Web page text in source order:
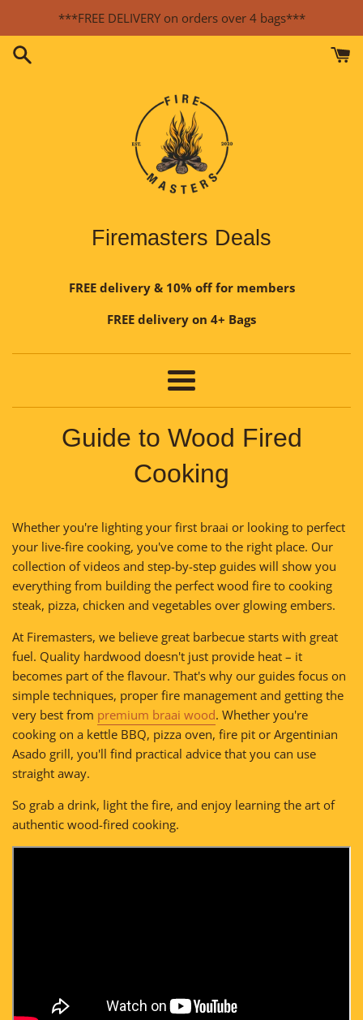
content
***FREE DELIVERY on orders over 4 bags***
Firemasters Deals
FREE delivery & 10% off for members
FREE delivery on 4+ Bags
Menu
Guide to Wood Fired
Cooking
Whether you're lighting your first braai or looking to perfect
your live-fire cooking, you've come to the right place. Our
collection of videos and step-by-step guides will show you
everything from building the perfect wood fire to cooking
steak, pizza, chicken and vegetables over glowing embers.
At Firemasters, we believe great barbecue starts with great
fuel. Quality hardwood doesn't just provide heat – it
becomes part of the flavour. That's why our guides focus on
simple techniques, proper fire management and getting the
very best from premium braai wood. Whether you're
cooking on a kettle BBQ, pizza oven, fire pit or Argentinian
Asado grill, you'll find practical advice that you can use
straight away.
So grab a drink, light the fire, and enjoy learning the art of
authentic wood-fired cooking.